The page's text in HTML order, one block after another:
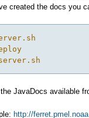
created the docs you
JavaDocs available
http://